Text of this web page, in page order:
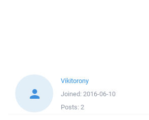
Vikitorony
Joined: 2016-06-10
Posts: 2